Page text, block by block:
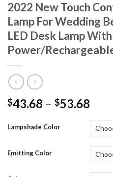
2022 New Touch
Lamp For Wedding
LED Desk Lamp
Power/
$43.68 – $53.68
Lampshade Color
Emitting Color